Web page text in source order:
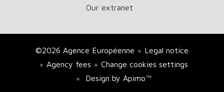
Our extranet
©2026 Agence Européenne
Legal notice
Agency fees
Change cookies settings
Design by Apimo™